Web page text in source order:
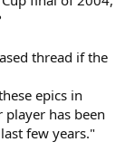
thread if the
epics in
has been
few years."